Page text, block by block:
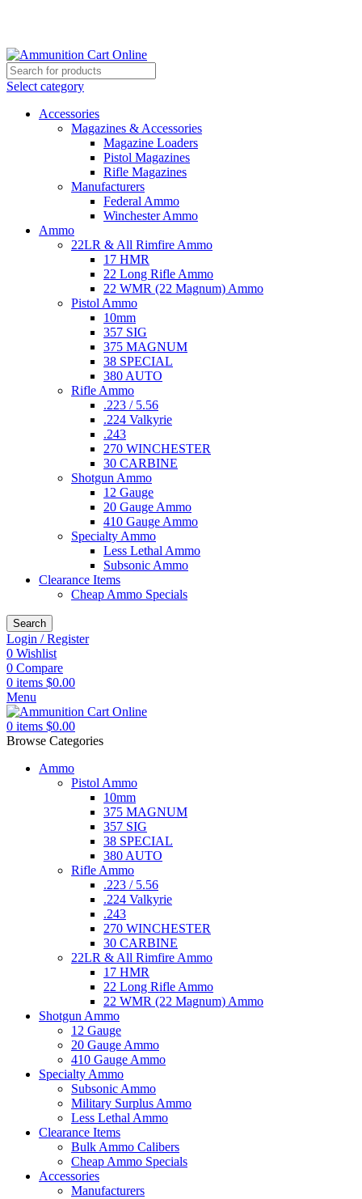
Select category
Accessories
Magazines & Accessories
Magazine Loaders
Pistol Magazines
Rifle Magazines
Manufacturers
Federal Ammo
Winchester Ammo
Ammo
22LR & All Rimfire Ammo
17 HMR
22 Long Rifle Ammo
22 WMR (22 Magnum) Ammo
Pistol Ammo
10mm
357 SIG
375 MAGNUM
38 SPECIAL
380 AUTO
Rifle Ammo
.223 / 5.56
.224 Valkyrie
.243
270 WINCHESTER
30 CARBINE
Shotgun Ammo
12 Gauge
20 Gauge Ammo
410 Gauge Ammo
Specialty Ammo
Less Lethal Ammo
Subsonic Ammo
Clearance Items
Cheap Ammo Specials
Search
Login / Register
0 Wishlist
0 Compare
0 items $0.00
Menu
0 items $0.00
Browse Categories
Ammo
Pistol Ammo
10mm
375 MAGNUM
357 SIG
38 SPECIAL
380 AUTO
Rifle Ammo
.223 / 5.56
.224 Valkyrie
.243
270 WINCHESTER
30 CARBINE
22LR & All Rimfire Ammo
17 HMR
22 Long Rifle Ammo
22 WMR (22 Magnum) Ammo
Shotgun Ammo
12 Gauge
20 Gauge Ammo
410 Gauge Ammo
Specialty Ammo
Subsonic Ammo
Military Surplus Ammo
Less Lethal Ammo
Clearance Items
Bulk Ammo Calibers
Cheap Ammo Specials
Accessories
Manufacturers